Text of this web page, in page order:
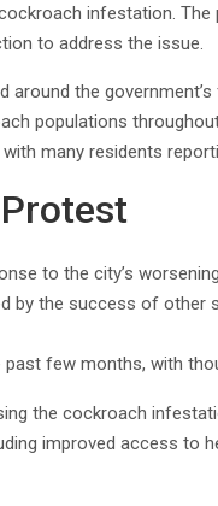
infestation.
to address the issue.
around the
populations
many residents
to the city’s
by the success of
few months, with
the cockroach
improved access to